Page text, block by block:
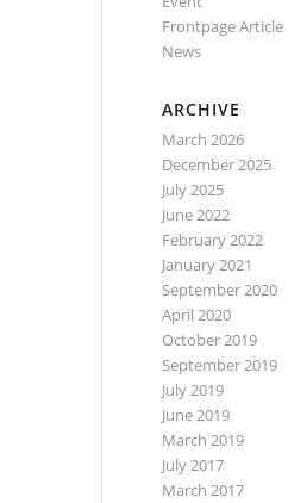
Frontpage Article
News
ARCHIVE
March 2026
December 2025
July 2025
June 2022
February 2022
January 2021
September 2020
April 2020
October 2019
September 2019
July 2019
June 2019
March 2019
July 2017
March 2017